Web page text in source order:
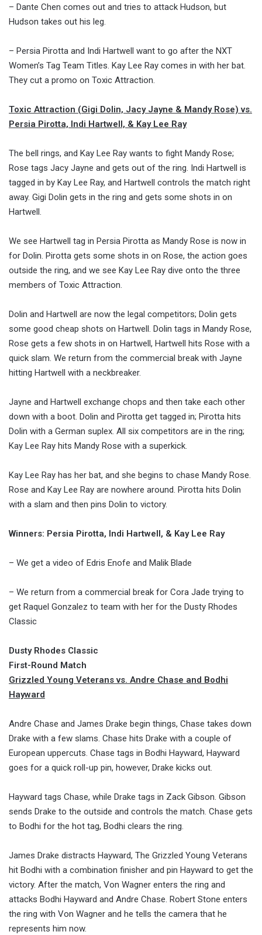
– Dante Chen comes out and tries to attack Hudson, but
Hudson takes out his leg.
– Persia Pirotta and Indi Hartwell want to go after the NXT
Women’s Tag Team Titles. Kay Lee Ray comes in with her bat.
They cut a promo on Toxic Attraction.
Toxic Attraction (Gigi Dolin, Jacy Jayne & Mandy Rose) vs.
Persia Pirotta, Indi Hartwell, & Kay Lee Ray
The bell rings, and Kay Lee Ray wants to fight Mandy Rose;
Rose tags Jacy Jayne and gets out of the ring. Indi Hartwell is
tagged in by Kay Lee Ray, and Hartwell controls the match right
away. Gigi Dolin gets in the ring and gets some shots in on
Hartwell.
We see Hartwell tag in Persia Pirotta as Mandy Rose is now in
for Dolin. Pirotta gets some shots in on Rose, the action goes
outside the ring, and we see Kay Lee Ray dive onto the three
members of Toxic Attraction.
Dolin and Hartwell are now the legal competitors; Dolin gets
some good cheap shots on Hartwell. Dolin tags in Mandy Rose,
Rose gets a few shots in on Hartwell, Hartwell hits Rose with a
quick slam. We return from the commercial break with Jayne
hitting Hartwell with a neckbreaker.
Jayne and Hartwell exchange chops and then take each other
down with a boot. Dolin and Pirotta get tagged in; Pirotta hits
Dolin with a German suplex. All six competitors are in the ring;
Kay Lee Ray hits Mandy Rose with a superkick.
Kay Lee Ray has her bat, and she begins to chase Mandy Rose.
Rose and Kay Lee Ray are nowhere around. Pirotta hits Dolin
with a slam and then pins Dolin to victory.
Winners: Persia Pirotta, Indi Hartwell, & Kay Lee Ray
– We get a video of Edris Enofe and Malik Blade
– We return from a commercial break for Cora Jade trying to
get Raquel Gonzalez to team with her for the Dusty Rhodes
Classic
Dusty Rhodes Classic
First-Round Match
Grizzled Young Veterans vs. Andre Chase and Bodhi
Hayward
Andre Chase and James Drake begin things, Chase takes down
Drake with a few slams. Chase hits Drake with a couple of
European uppercuts. Chase tags in Bodhi Hayward, Hayward
goes for a quick roll-up pin, however, Drake kicks out.
Hayward tags Chase, while Drake tags in Zack Gibson. Gibson
sends Drake to the outside and controls the match. Chase gets
to Bodhi for the hot tag, Bodhi clears the ring.
James Drake distracts Hayward, The Grizzled Young Veterans
hit Bodhi with a combination finisher and pin Hayward to get the
victory. After the match, Von Wagner enters the ring and
attacks Bodhi Hayward and Andre Chase. Robert Stone enters
the ring with Von Wagner and he tells the camera that he
represents him now.